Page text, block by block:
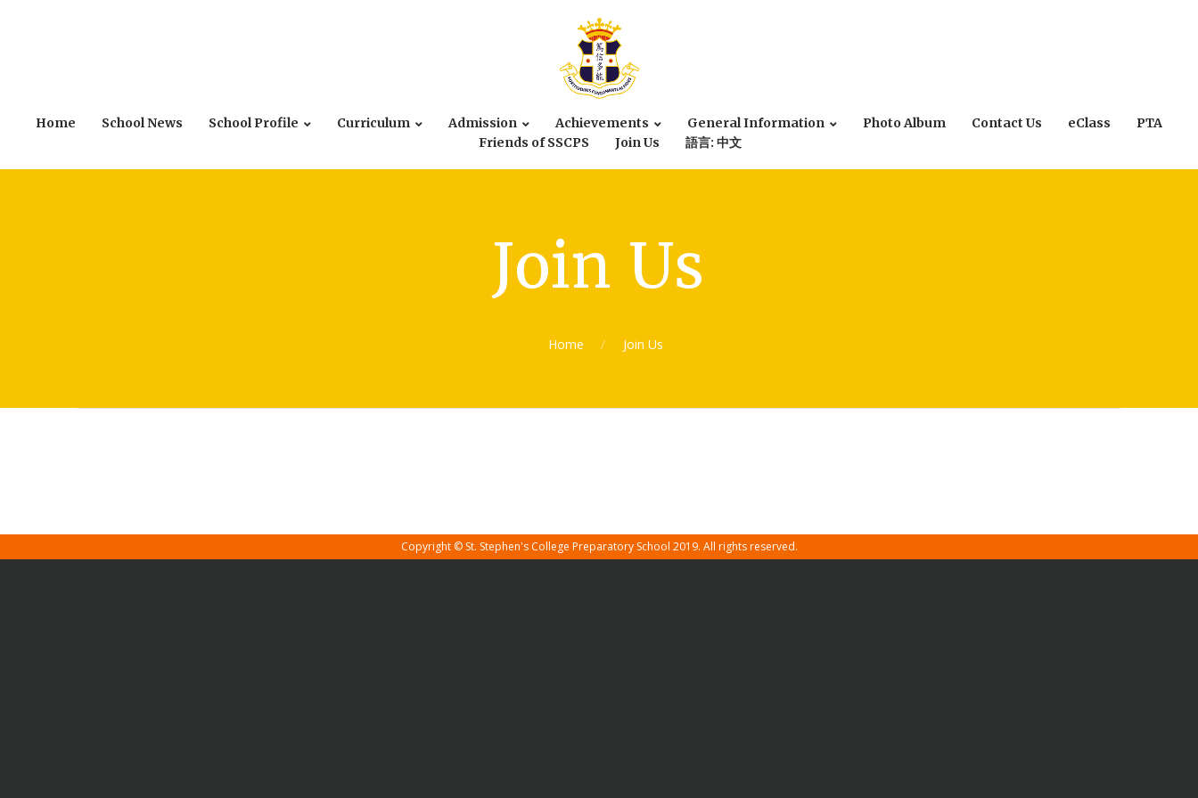
Home School News School Profile Curriculum Admission Achievements General Information Photo Album Contact Us eClass
PTA
Friends of SSCPS
Join Us 語言: 中文
Join Us
Home Join Us
Copyright © St. Stephen's College Preparatory School 2019. All rights reserved.